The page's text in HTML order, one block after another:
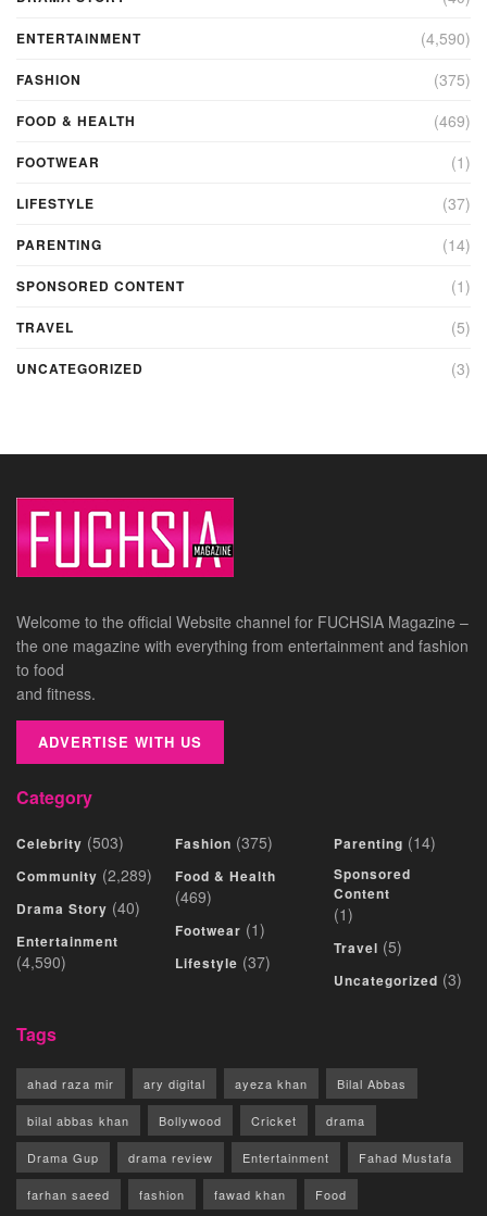
ENTERTAINMENT (4,590)
FASHION (375)
FOOD & HEALTH (469)
FOOTWEAR (1)
LIFESTYLE (37)
PARENTING (14)
SPONSORED CONTENT (1)
TRAVEL (5)
UNCATEGORIZED (3)
Welcome to the official Website channel for FUCHSIA Magazine –
the one magazine with everything from entertainment and fashion
to food
and fitness.
ADVERTISE WITH US
Category
Celebrity (503)
Community (2,289)
Drama Story (40)
Entertainment
(4,590)
Fashion (375)
Food & Health
(469)
Footwear (1)
Lifestyle (37)
Parenting (14)
Sponsored
Content
(1)
Travel (5)
Uncategorized (3)
Tags
ahad raza mir ary digital ayeza khan Bilal Abbas
bilal abbas khan Bollywood Cricket drama
Drama Gup drama review Entertainment Fahad Mustafa
farhan saeed fashion fawad khan Food